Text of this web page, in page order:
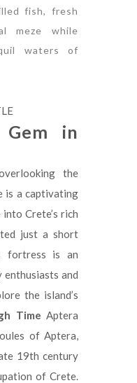
fish, fresh
meze while
waters of
in
the
is a captivating
Crete’s rich
just a short
fortress is an
and
the island’s
Time Aptera
of Aptera,
19th century
of Crete.